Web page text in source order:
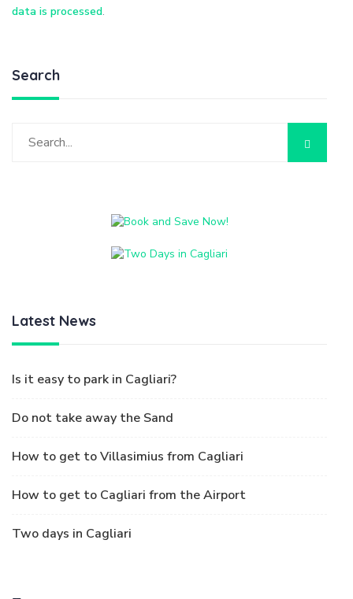
data is processed.
Search
Latest News
Is it easy to park in Cagliari?
Do not take away the Sand
How to get to Villasimius from Cagliari
How to get to Cagliari from the Airport
Two days in Cagliari